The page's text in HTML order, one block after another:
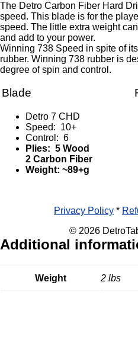
The Detro Carbon Fiber Hard
speed. This blade is for the
speed. The little extra weight
and add to your power.
Winning 738 Speed in spite of
rubber. Winning 738 rubber is
degree of spin and control.
Blade
Detro 7 CHD
Speed: 10+
Control: 6
Plies: 5 Wood
2 Carbon Fiber
Weight: ~89+g
Additional
Weight 2 lbs
Privacy Policy *
© 2026